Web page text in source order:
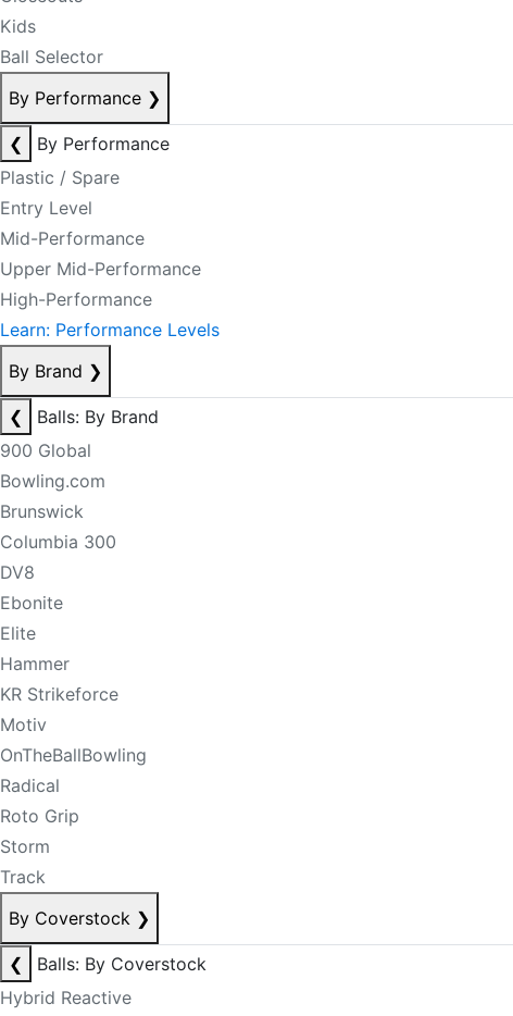
Kids
Ball Selector
By Performance ❯
❮
By Performance
Plastic / Spare
Entry Level
Mid-Performance
Upper Mid-Performance
High-Performance
Learn: Performance Levels
By Brand ❯
❮
Balls: By Brand
900 Global
Bowling.com
Brunswick
Columbia 300
DV8
Ebonite
Elite
Hammer
KR Strikeforce
Motiv
OnTheBallBowling
Radical
Roto Grip
Storm
Track
By Coverstock ❯
❮
Balls: By Coverstock
Hybrid Reactive